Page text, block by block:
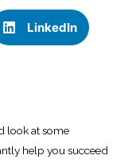
LinkedIn
look at some
help you succeed